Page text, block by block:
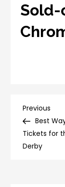
Sold-
Post
Previous
Post
Previous
Best
Tickets for
Derby